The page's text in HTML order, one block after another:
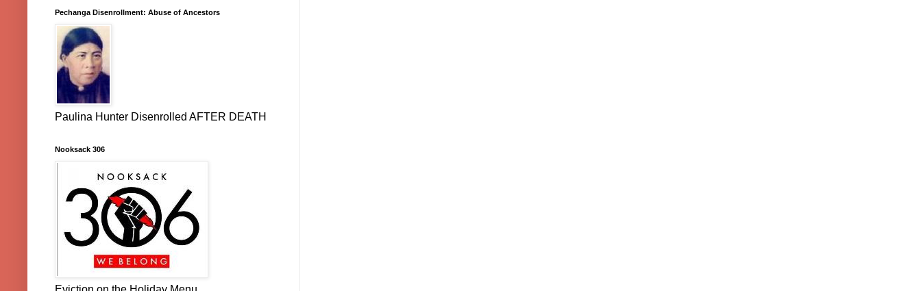
Pechanga Disenrollment: Abuse of Ancestors
Paulina Hunter Disenrolled AFTER DEATH
Nooksack 306